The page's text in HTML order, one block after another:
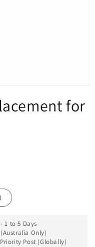
for
1 to 5 Days
Only)
Post (Globally)